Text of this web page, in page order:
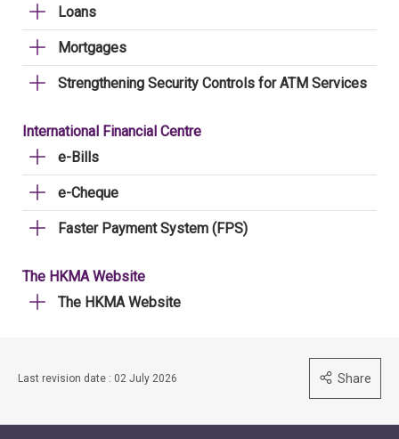
Loans
Mortgages
Strengthening Security Controls for ATM Services
International Financial Centre
e-Bills
e-Cheque
Faster Payment System (FPS)
The HKMA Website
The HKMA Website
Last revision date : 02 July 2026 Share